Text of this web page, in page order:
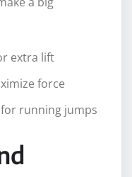
extra lift
force
running jumps